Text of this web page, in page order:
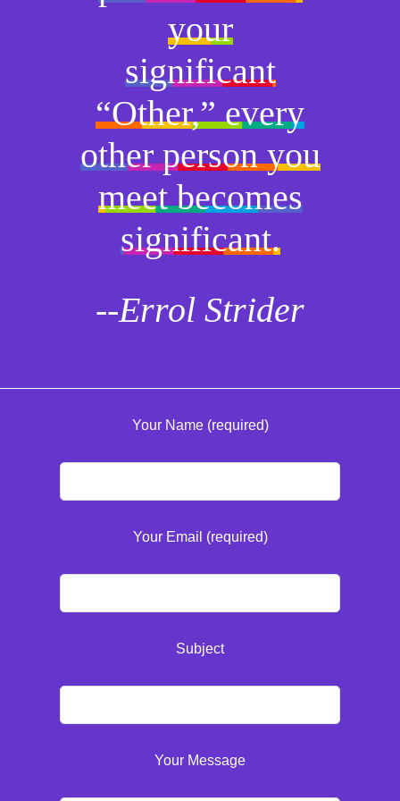
your
significant
“Other,” every
other person you
meet becomes
significant.
--Errol Strider
Your Name (required)
Your Email (required)
Subject
Your Message